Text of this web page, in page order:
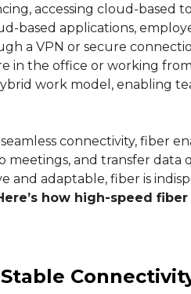
accessing cloud-based
based applications,
a VPN or secure
in the office or working
work model, enabling
connectivity, fiber
meetings, and transfer data
and adaptable, fiber is
how high-speed